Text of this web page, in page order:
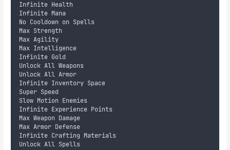
Infinite Health
Infinite Mana
No Cooldown on Spells
Max Strength
Max Agility
Max Intelligence
Infinite Gold
Unlock All Weapons
Unlock All Armor
Infinite Inventory Space
Super Speed
Slow Motion Enemies
Infinite Experience Points
Max Weapon Damage
Max Armor Defense
Infinite Crafting Materials
Unlock All Spells